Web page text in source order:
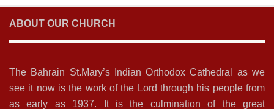
ABOUT OUR CHURCH
The Bahrain St.Mary’s Indian Orthodox Cathedral as we
see it now is the work of the Lord through his people from
as early as 1937. It is the culmination of the great